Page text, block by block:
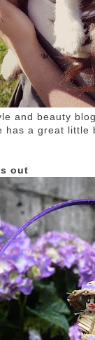
and beauty
has a great
out